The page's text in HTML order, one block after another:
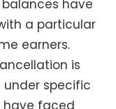
have
a particular
earners.
is
under specific
have faced